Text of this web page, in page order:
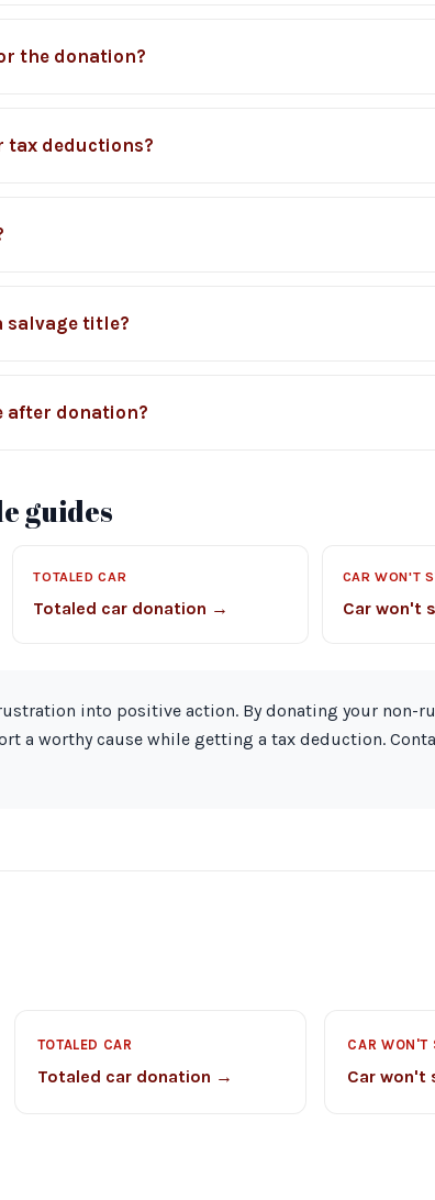
the donation?
tax deductions?
salvage title?
after donation?
guides
TOTALED CAR
Totaled car donation →
CAR WON'T
Car won't
into positive action. By donating your non-
a worthy cause while getting a tax deduction.
TOTALED CAR
Totaled car donation →
CAR WON'T
Car